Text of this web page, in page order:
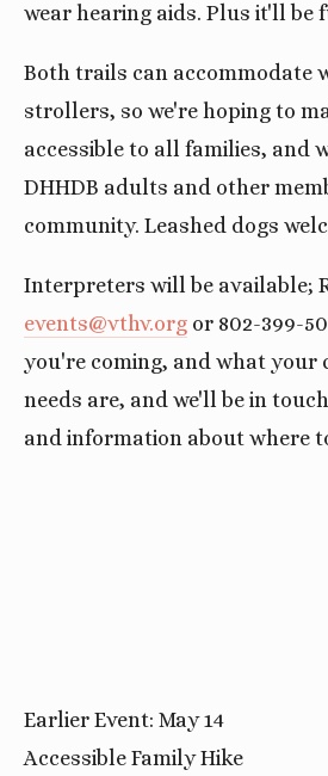
wear hearing aids. Plus it'll be
Both trails can accommodate
strollers, so we're hoping to
accessible to all families, and
DHHDB adults and other
community. Leashed dogs
Interpreters will be available;
events@vthv.org or 802-399-
you're coming, and what your
needs are, and we'll be in
and information about where
Earlier Event: May 14
Accessible Family Hike